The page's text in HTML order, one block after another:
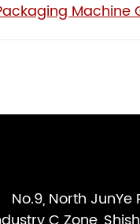
Machine
No.9, North